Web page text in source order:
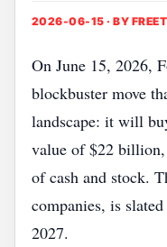
2026-06-15 · BY
On June 15, 2026,
blockbuster move
landscape: it will
value of $22
of cash and stock.
companies, is
2027.